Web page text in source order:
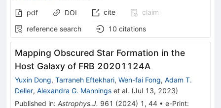
pdf DOI cite
claim
reference search
10 citations
Mapping Obscured Star Formation in the
Host Galaxy of FRB 20201124A
Yuxin Dong, Tarraneh Eftekhari, Wen-fai Fong, Adam T.
Deller, Alexandra G. Mannings et al. (Jul 13, 2023)
Published in: Astrophys.J. 961 (2024) 1 , 44 • e-Print: